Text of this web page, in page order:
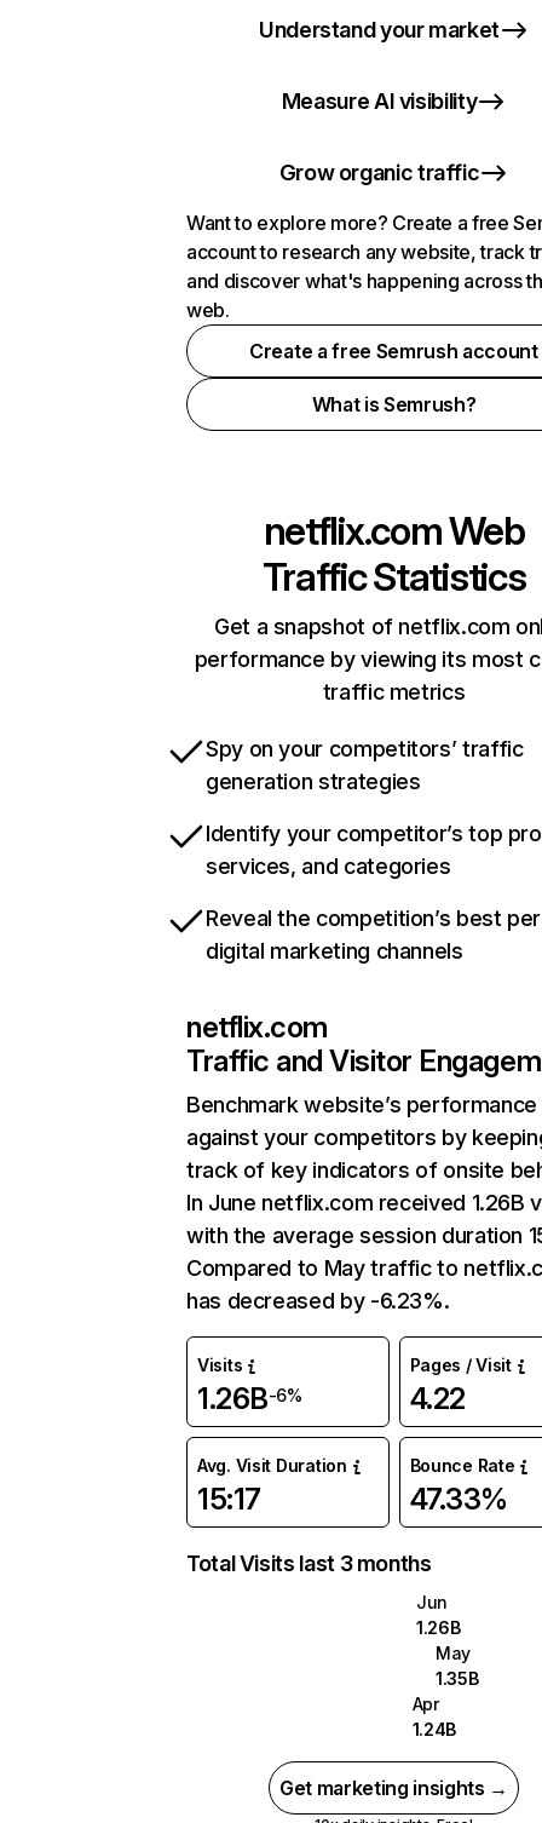
Understand your market
Measure AI visibility
Grow organic traffic
Want to explore more? Create a free
account to research any website, track
and discover what's happening across
web.
Create a free Semrush account
What is Semrush?
netflix.comWeb
Traffic Statistics
Get a snapshot of netflix.com
performance by viewing its most
traffic metrics
Spy on your competitors’ traffic
generation strategies
Identify your competitor’s top
services, and categories
Reveal the competition’s best
digital marketing channels
netflix.com
Traffic and Visitor
Benchmark website’s performance
against your competitors by
track of key indicators of onsite
In June netflix.com received 1.26B
with the average session duration
Compared to May traffic to
has decreased by -6.23%.
Visits
1.26B-6%
Pages / Visit
4.22
Avg. Visit Duration
15:17
Bounce Rate
47.33%
Total Visits last 3 months
Jun
1.26B
May
1.35B
Apr
1.24B
Get marketing insights →